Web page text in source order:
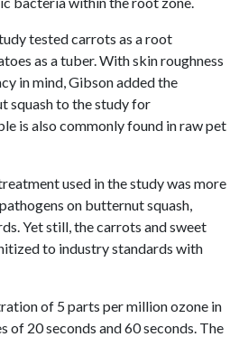
tested carrots as a root
as a tuber. With skin roughness
in mind, Gibson added the
squash to the study for
is also commonly found in raw pet
used in the study was more
on butternut squash,
Yet still, the carrots and sweet
to industry standards with
of 5 parts per million ozone in
of 20 seconds and 60 seconds. The